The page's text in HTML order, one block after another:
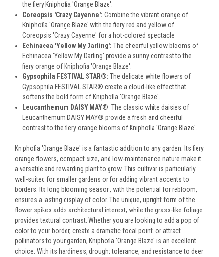
the fiery Kniphofia 'Orange Blaze'.
Coreopsis 'Crazy Cayenne': Combine the vibrant orange of
Kniphofia 'Orange Blaze' with the fiery red and yellow of
Coreopsis 'Crazy Cayenne' for a hot-colored spectacle.
Echinacea 'Yellow My Darling': The cheerful yellow blooms of
Echinacea 'Yellow My Darling' provide a sunny contrast to the
fiery orange of Kniphofia 'Orange Blaze'.
Gypsophila FESTIVAL STAR®: The delicate white flowers of
Gypsophila FESTIVAL STAR® create a cloud-like effect that
softens the bold form of Kniphofia 'Orange Blaze'.
Leucanthemum DAISY MAY®: The classic white daisies of
Leucanthemum DAISY MAY® provide a fresh and cheerful
contrast to the fiery orange blooms of Kniphofia 'Orange Blaze'.
Kniphofia 'Orange Blaze' is a fantastic addition to any garden. Its fiery
orange flowers, compact size, and low-maintenance nature make it
a versatile and rewarding plant to grow. This cultivar is particularly
well-suited for smaller gardens or for adding vibrant accents to
borders. Its long blooming season, with the potential for rebloom,
ensures a lasting display of color. The unique, upright form of the
flower spikes adds architectural interest, while the grass-like foliage
provides textural contrast. Whether you are looking to add a pop of
color to your border, create a dramatic focal point, or attract
pollinators to your garden, Kniphofia 'Orange Blaze' is an excellent
choice. With its hardiness, drought tolerance, and resistance to deer